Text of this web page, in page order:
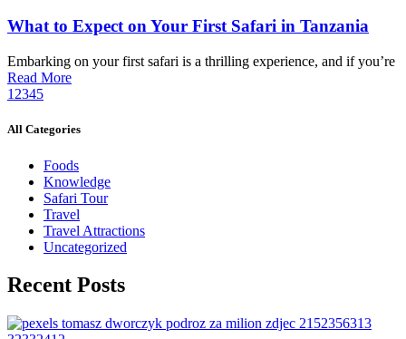
What to Expect on Your First Safari in Tanzania
Embarking on your first safari is a thrilling experience, and if you’re
Read More
1 2345
All Categories
Foods
Knowledge
Safari Tour
Travel
Travel Attractions
Uncategorized
Recent Posts